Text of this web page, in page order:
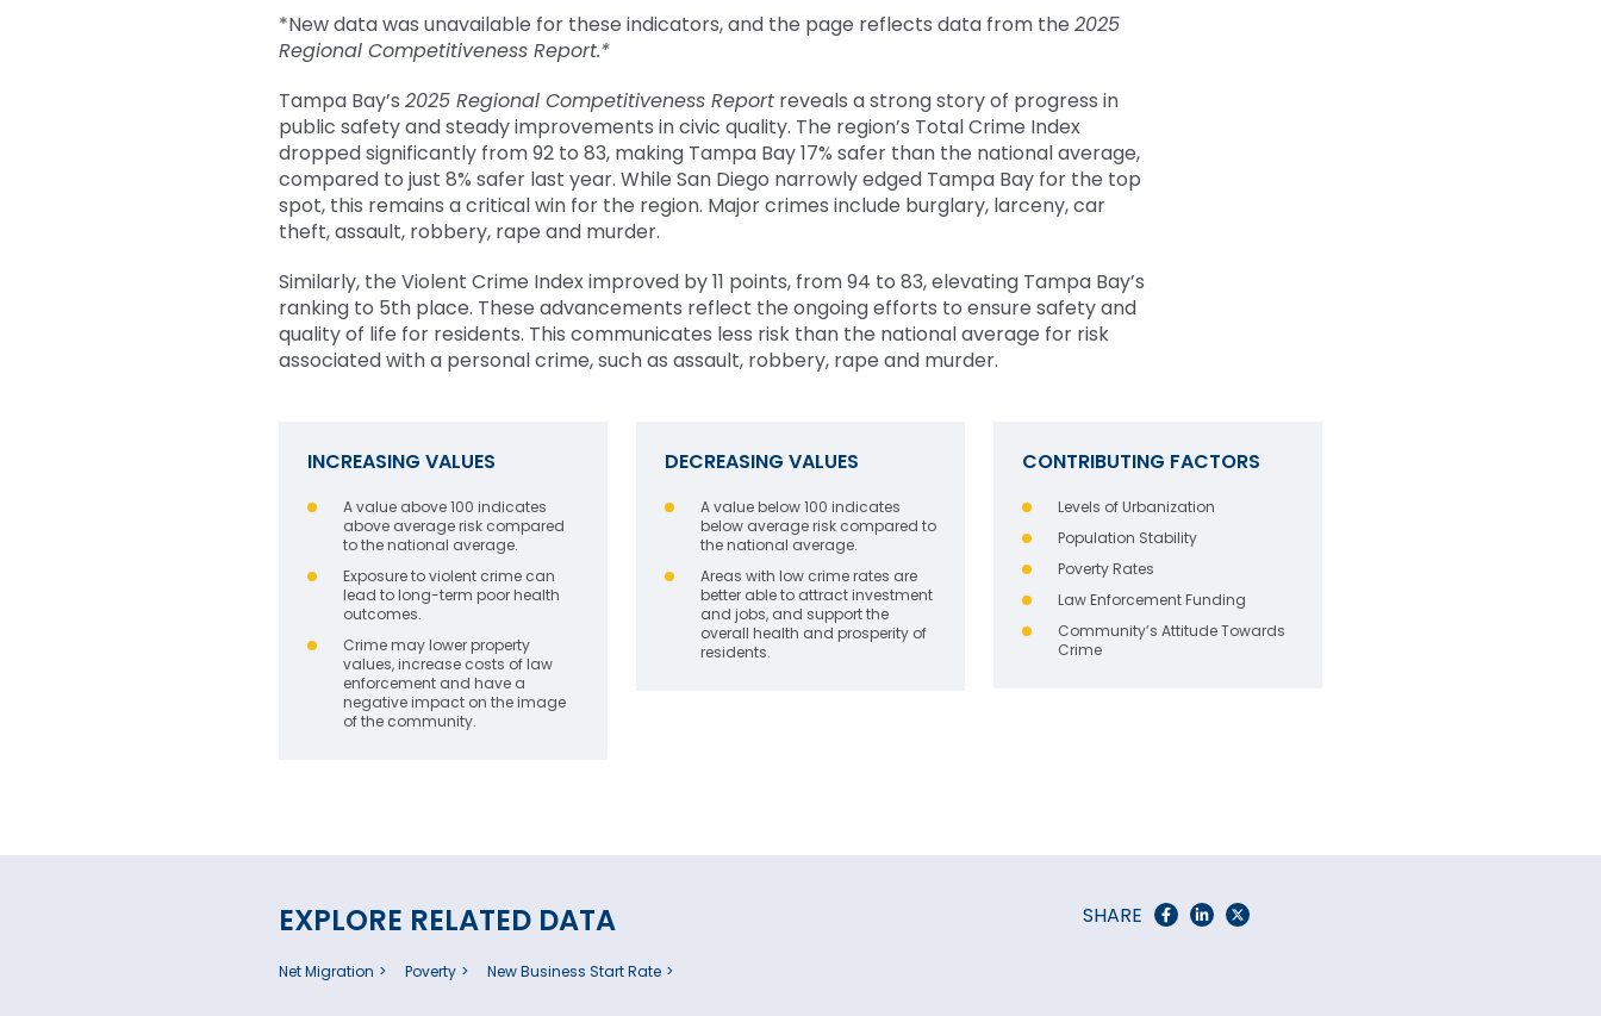
*New data was unavailable for these indicators, and the page reflects data from the 2025
Regional Competitiveness Report.*
Tampa Bay’s 2025 Regional Competitiveness Report reveals a strong story of progress in
public safety and steady improvements in civic quality. The region’s Total Crime Index
dropped significantly from 92 to 83, making Tampa Bay 17% safer than the national average,
compared to just 8% safer last year. While San Diego narrowly edged Tampa Bay for the top
spot, this remains a critical win for the region. Major crimes include burglary, larceny, car
theft, assault, robbery, rape and murder.
Similarly, the Violent Crime Index improved by 11 points, from 94 to 83, elevating Tampa Bay’s
ranking to 5th place. These advancements reflect the ongoing efforts to ensure safety and
quality of life for residents. This communicates less risk than the national average for risk
associated with a personal crime, such as assault, robbery, rape and murder.
INCREASING VALUES
A value above 100 indicates
above average risk compared
to the national average.
Exposure to violent crime can
lead to long-term poor health
outcomes.
Crime may lower property
values, increase costs of law
enforcement and have a
negative impact on the image
of the community.
DECREASING VALUES
A value below 100 indicates
below average risk compared to
the national average.
Areas with low crime rates are
better able to attract investment
and jobs, and support the
overall health and prosperity of
residents.
CONTRIBUTING FACTORS
Levels of Urbanization
Population Stability
Poverty Rates
Law Enforcement Funding
Community’s Attitude Towards
Crime
EXPLORE RELATED DATA
Net Migration Poverty New Business Start Rate
SHARE